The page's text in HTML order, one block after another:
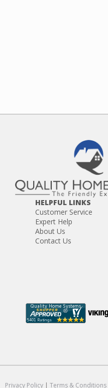
HELPFUL LINKS
Customer Service
Expert Help
About Us
Contact Us
Privacy Policy | Terms & Conditions